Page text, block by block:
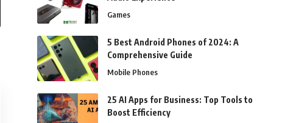
Games
5 Best Android Phones of 2024: A
Comprehensive Guide
Mobile Phones
25 AI Apps for Business: Top Tools to
Boost Efficiency